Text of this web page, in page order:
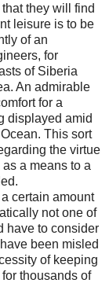
they will find
leisure is to be
of an
for
of Siberia
An admirable
for a
displayed amid
This sort
the virtue
a means to a
certain amount
not one of
have to consider
been misled
of keeping
thousands of